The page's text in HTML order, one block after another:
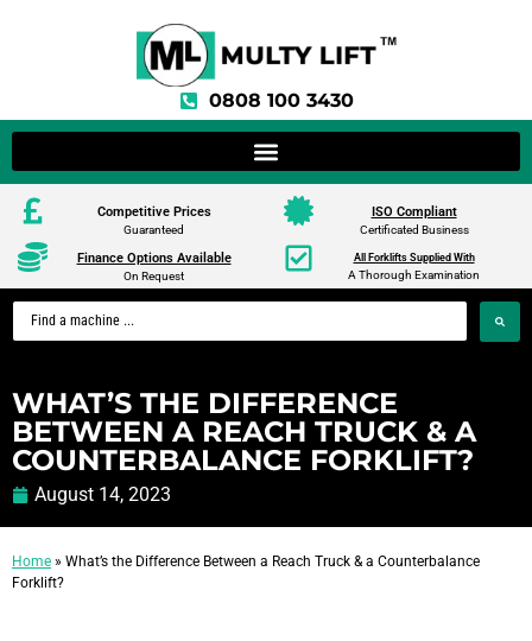
0808 100 3430
Competitive Prices
Guaranteed
ISO Compliant
Certificated Business
Finance Options Available
On Request
All Forklifts Supplied With
A Thorough Examination
WHAT’S THE DIFFERENCE
BETWEEN A REACH TRUCK & A
COUNTERBALANCE FORKLIFT?
August 14, 2023
Home » What’s the Difference Between a Reach Truck & a Counterbalance
Forklift?